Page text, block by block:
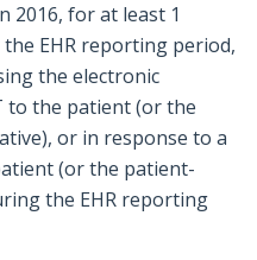
2016, for at least 1
EHR reporting period,
the electronic
to the patient (or the
or in response to a
(or the patient-
the EHR reporting